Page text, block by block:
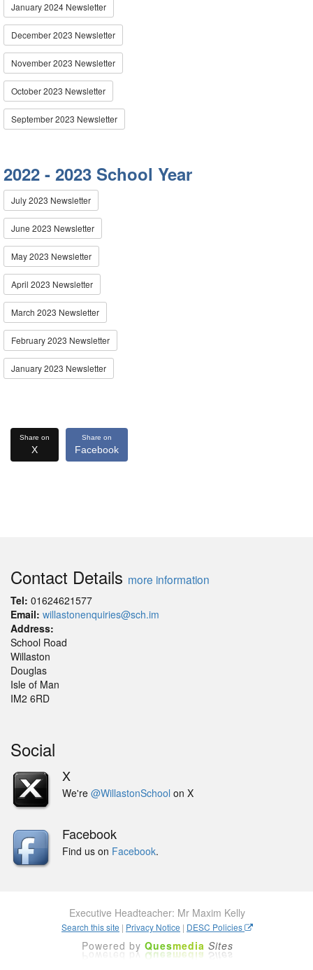
January 2024 Newsletter
December 2023 Newsletter
November 2023 Newsletter
October 2023 Newsletter
September 2023 Newsletter
2022 - 2023 School Year
July 2023 Newsletter
June 2023 Newsletter
May 2023 Newsletter
April 2023 Newsletter
March 2023 Newsletter
February 2023 Newsletter
January 2023 Newsletter
Share on
X
Share on
Facebook
Contact Details more information
Tel: 01624621577
Email: willastonenquiries@sch.im
Address:
School Road
Willaston
Douglas
Isle of Man
IM2 6RD
Social
X
We're @WillastonSchool on X
Facebook
Find us on Facebook.
Executive Headteacher: Mr Maxim Kelly
Search this site | Privacy Notice | DESC Policies
Powered by Quesmedia Sites